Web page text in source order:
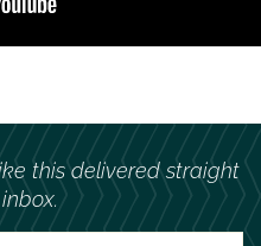
this delivered straight